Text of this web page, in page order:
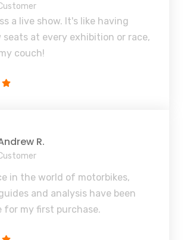
a live show. It's like having
at every exhibition or race,
couch!
R.
in the world of motorbikes,
and analysis have been
for my first purchase.